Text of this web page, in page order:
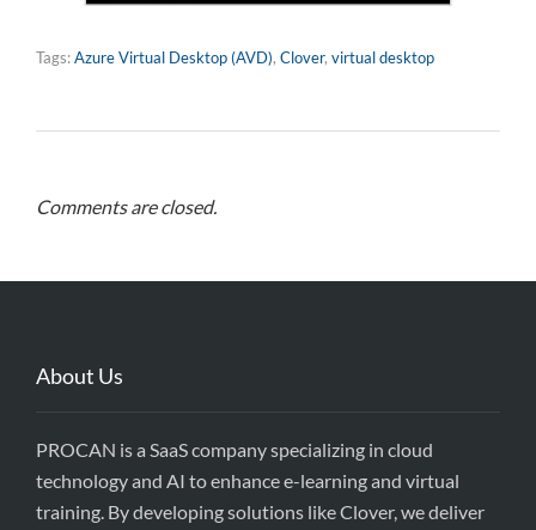
Tags:Azure Virtual Desktop (AVD), Clover, virtual desktop
Comments are closed.
About Us
PROCAN is a SaaS company specializing in cloud
technology and AI to enhance e-learning and virtual
training. By developing solutions like Clover, we deliver